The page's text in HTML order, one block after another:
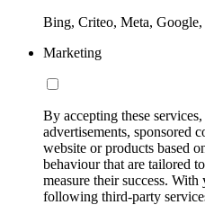
Bing, Criteo, Meta,
Marketing
By accepting these
advertisements, sponsored
website or products based
behaviour that are tailored
measure their success.
following third-party